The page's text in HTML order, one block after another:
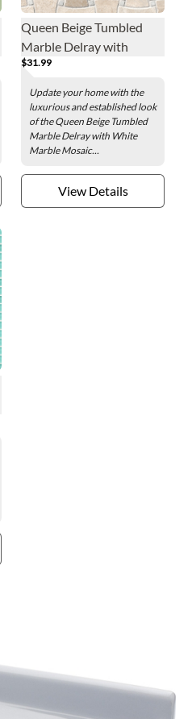
Queen Beige Tumbled
Marble Delray with
White Marble Mosaic
Wall and Floor Tile - 10 x
10 in.
$31.99
Update your home with the
luxurious and established look
of the Queen Beige Tumbled
Marble Delray with White
Marble Mosaic...
View Details